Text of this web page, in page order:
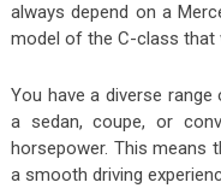
always depend on a
model of the C-class that
You have a diverse
a sedan, coupe, or
horsepower. This means
a smooth driving